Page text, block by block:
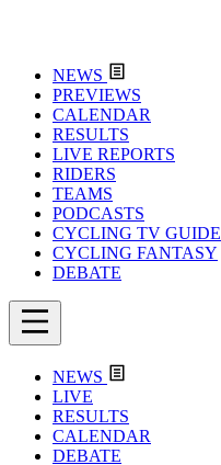
NEWS
PREVIEWS
CALENDAR
RESULTS
LIVE REPORTS
RIDERS
TEAMS
PODCASTS
CYCLING TV GUIDE
CYCLING FANTASY
DEBATE
NEWS
LIVE
RESULTS
CALENDAR
DEBATE